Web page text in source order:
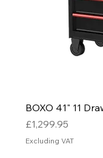
BOXO 41" 11
Price
£1,299.95
Excluding VAT